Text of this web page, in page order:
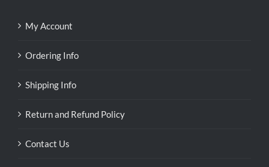
My Account
Ordering Info
Shipping Info
Return and Refund Policy
Contact Us